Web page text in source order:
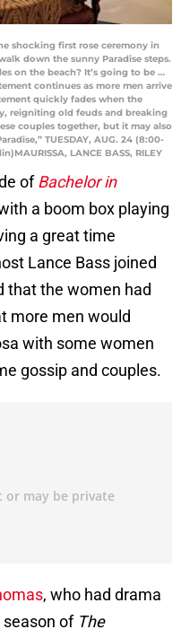
shocking first rose ceremony in
down the sunny Paradise steps.
on the beach? It’s going to be …
continues as more men arrive
quickly fades when the
reigniting old feuds and breaking
couples together, but it may also
TUESDAY, AUG. 24 (8:00-
LANCE BASS, RILEY
ofBachelor in
a boom box playing
a great time
Lance Bass joined
that the women had
more men would
with some women
gossip and couples.
, who had drama
season of The